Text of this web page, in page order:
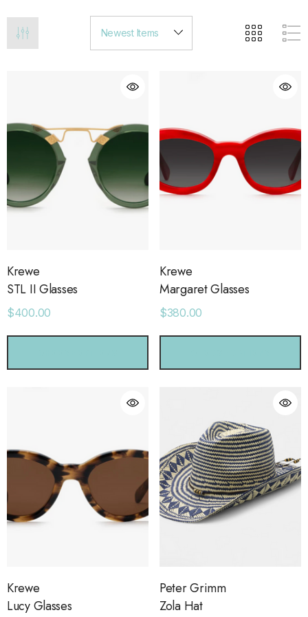
Krewe
STL II Glasses
$400.00
Krewe
Margaret Glasses
$380.00
Krewe
Lucy Glasses
Peter Grimm
Zola Hat